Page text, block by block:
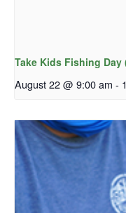
Take Kids Fishing
August 22 @ 9:00 am -